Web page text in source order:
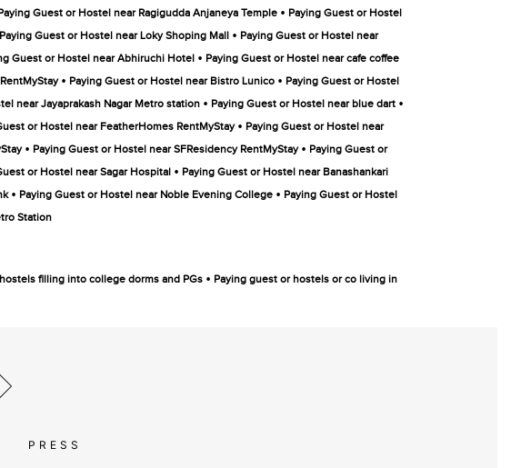
Guest or Hostel near Ragigudda Anjaneya Temple • Paying Guest or Hostel
Paying Guest or Hostel near Loky Shoping Mall • Paying Guest or Hostel near
Guest or Hostel near Abhiruchi Hotel • Paying Guest or Hostel near cafe coffee
• Paying Guest or Hostel near Bistro Lunico • Paying Guest or Hostel
near Jayaprakash Nagar Metro station • Paying Guest or Hostel near blue dart •
or Hostel near FeatherHomes RentMyStay • Paying Guest or Hostel near
• Paying Guest or Hostel near SFResidency RentMyStay • Paying Guest or
or Hostel near Sagar Hospital • Paying Guest or Hostel near Banashankari
• Paying Guest or Hostel near Noble Evening College • Paying Guest or Hostel
Station
filling into college dorms and PGs • Paying guest or hostels or co living in
PRESS